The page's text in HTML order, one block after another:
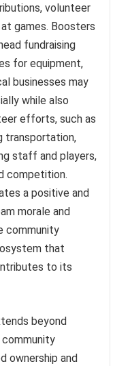
volunteer
games. Boosters
fundraising
for equipment,
businesses may
while also
efforts, such as
transportation,
staff and players,
competition.
a positive and
morale and
community
that
to its
beyond
ownership and